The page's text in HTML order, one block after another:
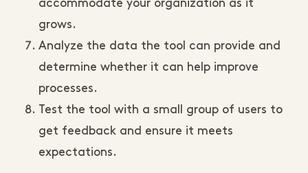
accommodate your organization as it
grows.
Analyze the data the tool can provide and
determine whether it can help improve
processes.
Test the tool with a small group of users to
get feedback and ensure it meets
expectations.